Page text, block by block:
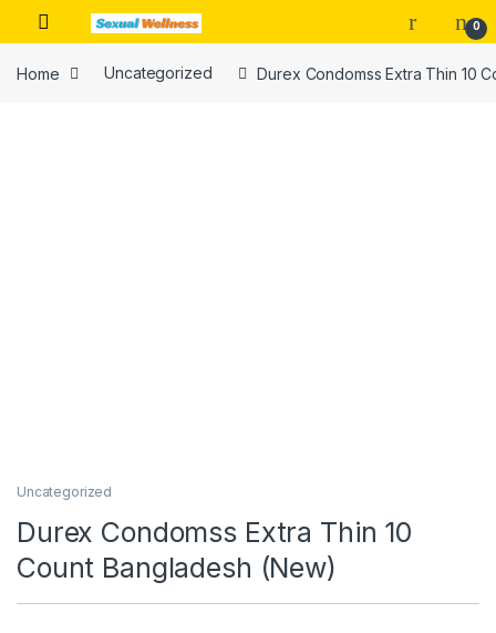
Skip to navigation
Skip to content
0
Home Uncategorized Durex Condomss Extra Thin 10
Uncategorized
Durex Condomss Extra Thin 10
Count Bangladesh (New)